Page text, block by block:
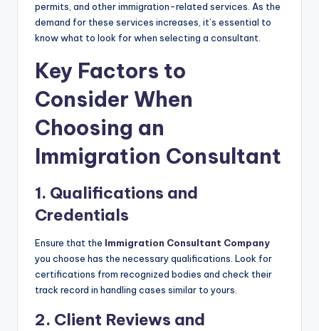
permits, and other immigration-related services. As the
demand for these services increases, it’s essential to
know what to look for when selecting a consultant.
Key Factors to
Consider When
Choosing an
Immigration Consultant
1. Qualifications and
Credentials
Ensure that the Immigration Consultant Company
you choose has the necessary qualifications. Look for
certifications from recognized bodies and check their
track record in handling cases similar to yours.
2. Client Reviews and